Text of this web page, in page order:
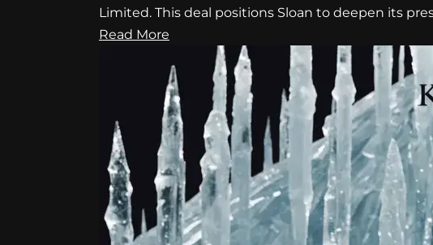
Limited. This deal positions Sloan to deepen its
Read More